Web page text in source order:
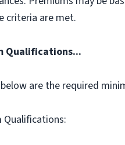
criteria are met.
Qualifications...
are the required
Qualifications: